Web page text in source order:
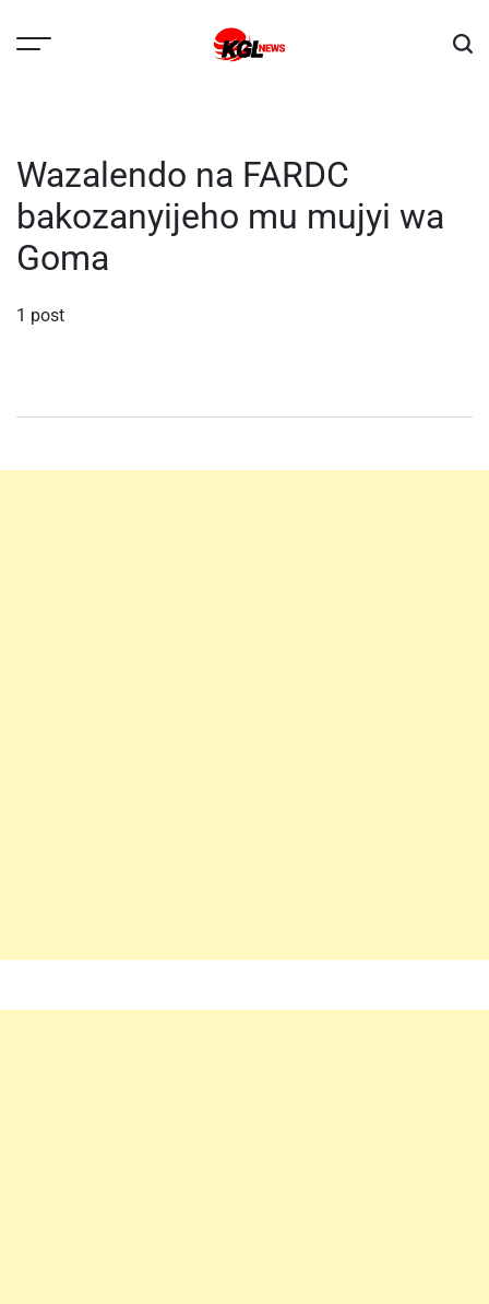
Wazalendo na FARDC
bakozanyijeho mu mujyi wa
Goma
1 post